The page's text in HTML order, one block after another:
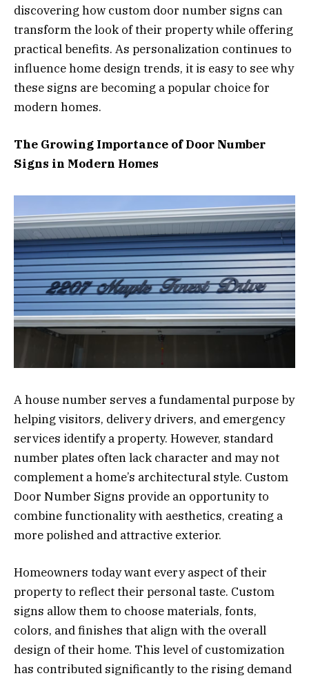
discovering how custom door number signs can
transform the look of their property while offering
practical benefits. As personalization continues to
influence home design trends, it is easy to see why
these signs are becoming a popular choice for
modern homes.
The Growing Importance of Door Number
Signs in Modern Homes
A house number serves a fundamental purpose by
helping visitors, delivery drivers, and emergency
services identify a property. However, standard
number plates often lack character and may not
complement a home’s architectural style. Custom
Door Number Signs provide an opportunity to
combine functionality with aesthetics, creating a
more polished and attractive exterior.
Homeowners today want every aspect of their
property to reflect their personal taste. Custom
signs allow them to choose materials, fonts,
colors, and finishes that align with the overall
design of their home. This level of customization
has contributed significantly to the rising demand